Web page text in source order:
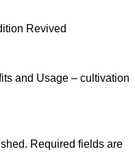
Revived
and Usage – cultivation
Required fields are